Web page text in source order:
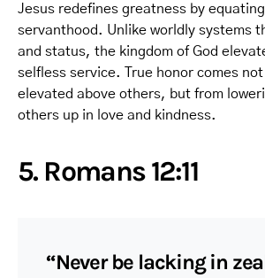
Jesus redefines greatness by
servanthood. Unlike worldly systems
and status, the kingdom of God
selfless service. True honor comes
elevated above others, but from
others up in love and kindness.
5. Romans 12:11
“Never be lacking in